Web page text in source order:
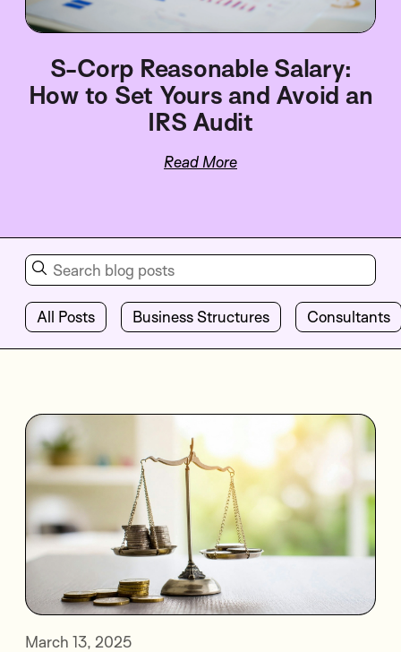
S-Corp Reasonable Salary:
How to Set Yours and Avoid an
IRS Audit
Read More
All Posts Business Structures Consultants
March 13, 2025